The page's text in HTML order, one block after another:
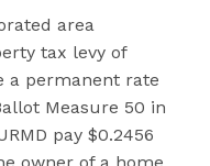
area
tax levy of
a permanent rate
Measure 50 in
pay $0.2456
owner of a home